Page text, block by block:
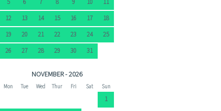
5
6 7 8 9 10
11
12
13 14 15 16 17
18
19
20 21 22 23 24
25
26
27 28 29 30 31
NOVEMBER - 2026
Mon Tue Wed Thur Fri Sat Sun
1